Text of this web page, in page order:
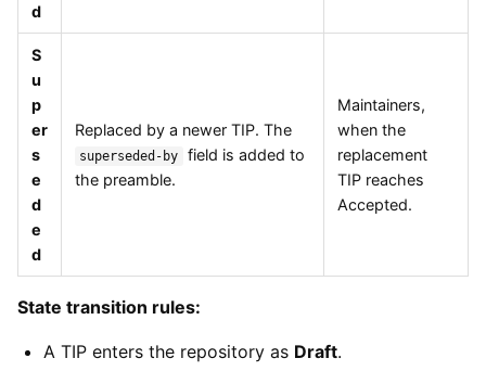
d
S
u
p
er
s
e
d
e
d
Replaced by a newer TIP. The
superseded-by
field is added to
the preamble.
Maintainers,
when the
replacement
TIP reaches
Accepted.
State transition rules:
A TIP enters the repository as Draft.